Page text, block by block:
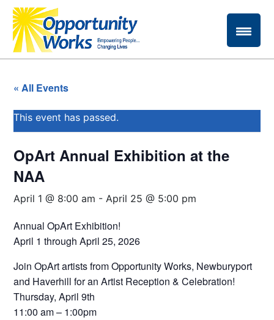
« All Events
This event has passed.
OpArt Annual Exhibition at the
NAA
April 1 @ 8:00 am -April 25 @ 5:00 pm
Annual OpArt Exhibition!
April 1 through April 25, 2026
Join OpArt artists from Opportunity Works, Newburyport
and Haverhill for an Artist Reception & Celebration!
Thursday, April 9th
11:00 am – 1:00pm